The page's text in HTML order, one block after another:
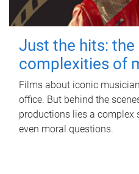
Just the hits: the
complexities of
Films about iconic
office. But behind the
productions lies a complex
even moral questions.